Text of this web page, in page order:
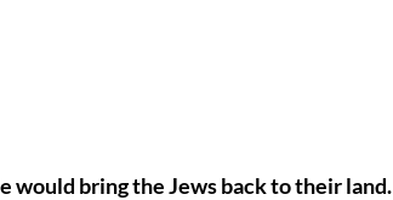
would bring the Jews back to their land.